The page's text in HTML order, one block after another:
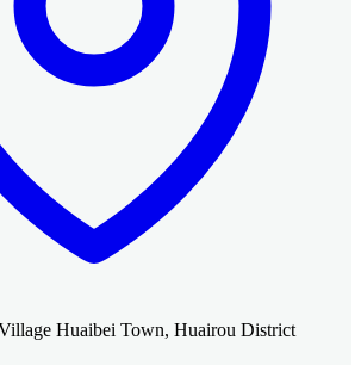
Huaibei Town, Huairou District